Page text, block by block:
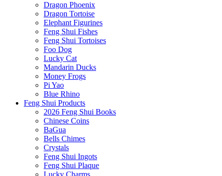
Dragon Phoenix
Dragon Tortoise
Elephant Figurines
Feng Shui Fishes
Feng Shui Tortoises
Foo Dog
Lucky Cat
Mandarin Ducks
Money Frogs
Pi Yao
Blue Rhino
Feng Shui Products
2026 Feng Shui Books
Chinese Coins
BaGua
Bells Chimes
Crystals
Feng Shui Ingots
Feng Shui Plaque
Lucky Charms